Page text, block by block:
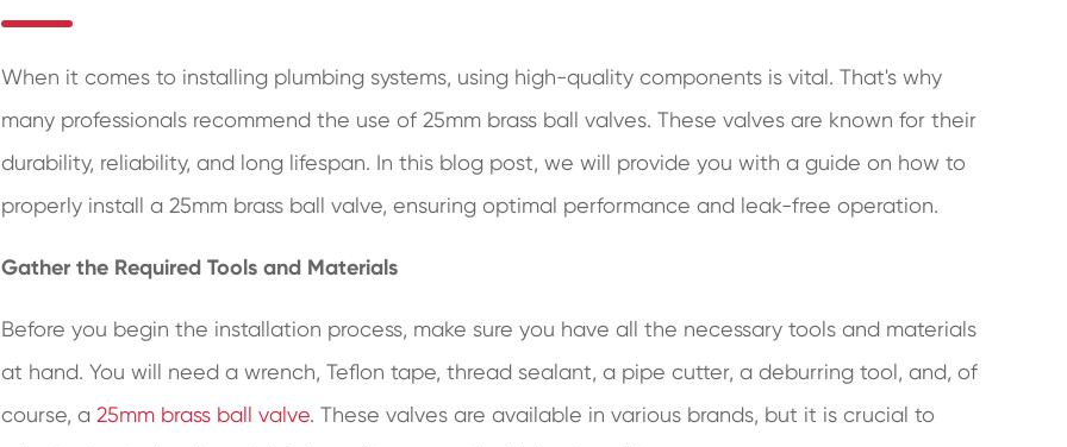
When it comes to installing plumbing systems, using high-quality components is vital. That's why
many professionals recommend the use of 25mm brass ball valves. These valves are known for their
durability, reliability, and long lifespan. In this blog post, we will provide you with a guide on how to
properly install a 25mm brass ball valve, ensuring optimal performance and leak-free operation.
Gather the Required Tools and Materials
Before you begin the installation process, make sure you have all the necessary tools and materials
at hand. You will need a wrench, Teflon tape, thread sealant, a pipe cutter, a deburring tool, and, of
course, a 25mm brass ball valve. These valves are available in various brands, but it is crucial to